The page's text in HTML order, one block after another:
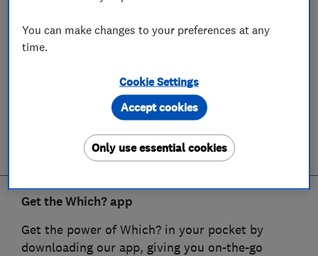
Get the Which? app
Get the power of Which? in your pocket by
downloading our app, giving you on-the-go
You can make changes to your preferences at any
time.
Cookie Settings
Only use essential cookies
Accept cookies